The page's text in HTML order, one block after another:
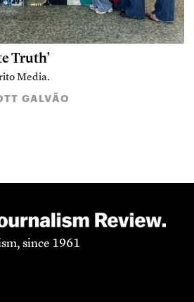
Truth’
Media.
GALVÃO
since 1961